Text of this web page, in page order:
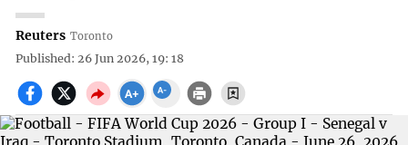
Reuters Toronto
Published: 26 Jun 2026, 19: 18